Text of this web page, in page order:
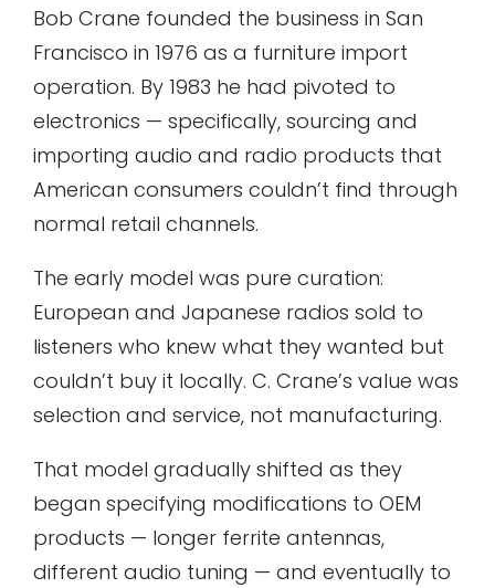
Bob Crane founded the business in San
Francisco in 1976 as a furniture import
operation. By 1983 he had pivoted to
electronics — specifically, sourcing and
importing audio and radio products that
American consumers couldn’t find through
normal retail channels.
The early model was pure curation:
European and Japanese radios sold to
listeners who knew what they wanted but
couldn’t buy it locally. C. Crane’s value was
selection and service, not manufacturing.
That model gradually shifted as they
began specifying modifications to OEM
products — longer ferrite antennas,
different audio tuning — and eventually to